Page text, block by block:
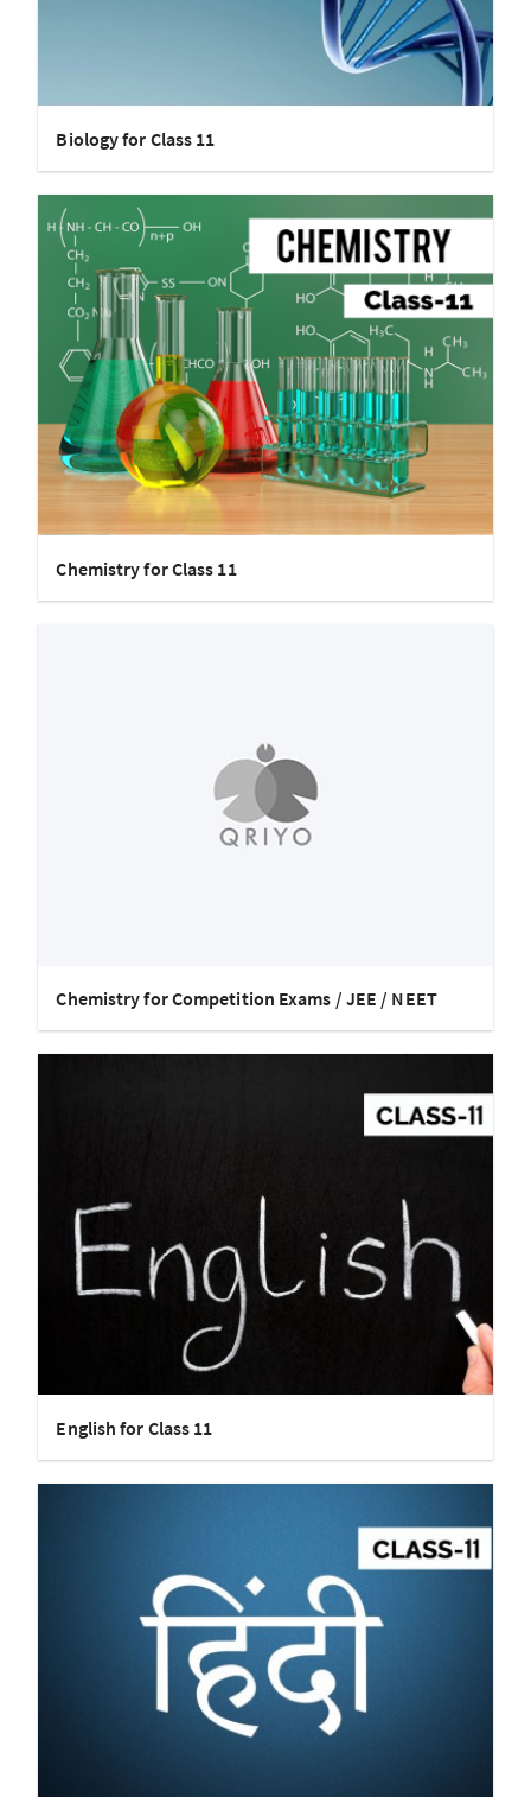
Biology for Class 11
Chemistry for Class 11
Chemistry for Competition Exams / JEE / NEET
English for Class 11